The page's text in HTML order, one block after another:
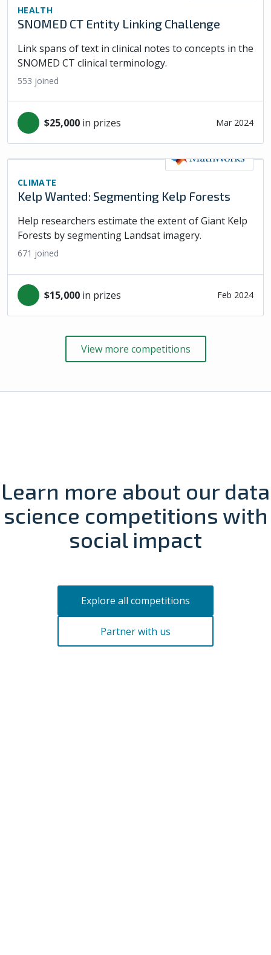
HEALTH
SNOMED CT Entity Linking Challenge
Link spans of text in clinical notes to concepts in the
SNOMED CT clinical terminology.
553 joined
$25,000 in prizes Mar 2024
CLIMATE
Kelp Wanted: Segmenting Kelp Forests
Help researchers estimate the extent of Giant Kelp
Forests by segmenting Landsat imagery.
671 joined
$15,000 in prizes Feb 2024
View more competitions
Learn more about our data
science competitions with
social impact
Explore all competitions
Partner with us